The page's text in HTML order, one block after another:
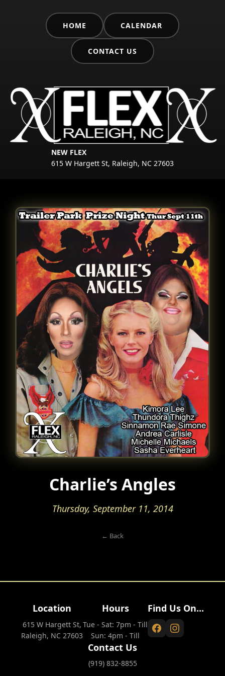
HOME CALENDAR
CONTACT US
NEW FLEX
615 W Hargett St, Raleigh, NC 27603
Charlie’s Angles
Thursday, September 11, 2014
← Back
Location
615 W Hargett St,
Raleigh, NC 27603
Hours
Tue - Sat: 7pm - Till
Sun: 4pm - Till
Find Us On...
Contact Us
(919) 832-8855